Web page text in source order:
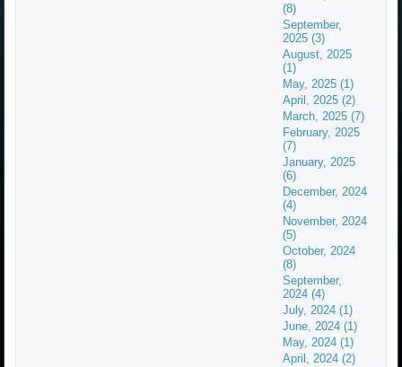
(8)
September,
2025 (3)
August, 2025
(1)
May, 2025 (1)
April, 2025 (2)
March, 2025 (7)
February, 2025
(7)
January, 2025
(6)
December, 2024
(4)
November, 2024
(5)
October, 2024
(8)
September,
2024 (4)
July, 2024 (1)
June, 2024 (1)
May, 2024 (1)
April, 2024 (2)